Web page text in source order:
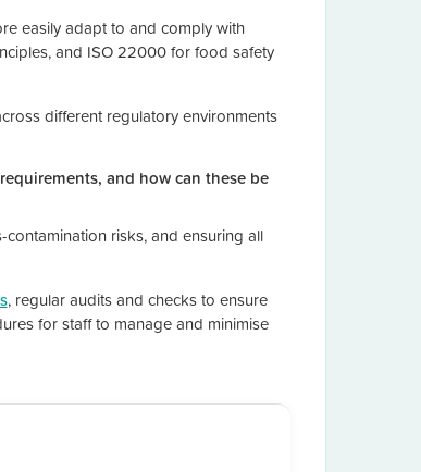
easily adapt to and comply with
and ISO 22000 for food safety
different regulatory environments
and how can these be
risks, and ensuring all
, regular audits and checks to ensure
for staff to manage and minimise